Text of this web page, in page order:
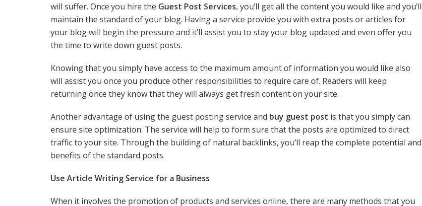
will suffer. Once you hire the Guest Post Services, you’ll get all the content you would like and you’ll
maintain the standard of your blog. Having a service provide you with extra posts or articles for
your blog will begin the pressure and it’ll assist you to stay your blog updated and even offer you
the time to write down guest posts.
Knowing that you simply have access to the maximum amount of information you would like also
will assist you once you produce other responsibilities to require care of. Readers will keep
returning once they know that they will always get fresh content on your site.
Another advantage of using the guest posting service and buy guest post is that you simply can
ensure site optimization. The service will help to form sure that the posts are optimized to direct
traffic to your site. Through the building of natural backlinks, you’ll reap the complete potential and
benefits of the standard posts.
Use Article Writing Service for a Business
When it involves the promotion of products and services online, there are many methods that you